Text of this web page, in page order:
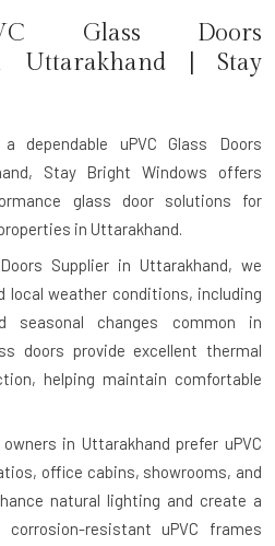
Glass Doors
Uttarakhand| Stay
dependable uPVC Glass Doors
, Stay Bright Windows offers
glass door solutions for
in Uttarakhand.
Supplier in Uttarakhand, we
weather conditions, including
seasonal changes common in
doors provide excellent thermal
helping maintain comfortable
in Uttarakhand prefer uPVC
office cabins, showrooms, and
natural lighting and create a
corrosion-resistant uPVC frames